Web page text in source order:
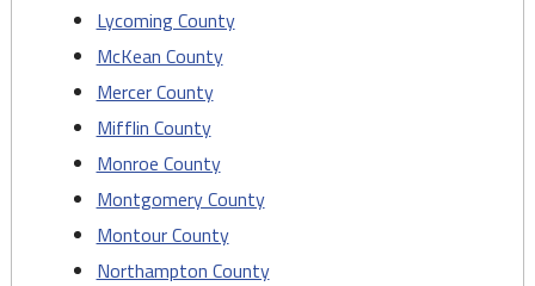
Lycoming County
McKean County
Mercer County
Mifflin County
Monroe County
Montgomery County
Montour County
Northampton County